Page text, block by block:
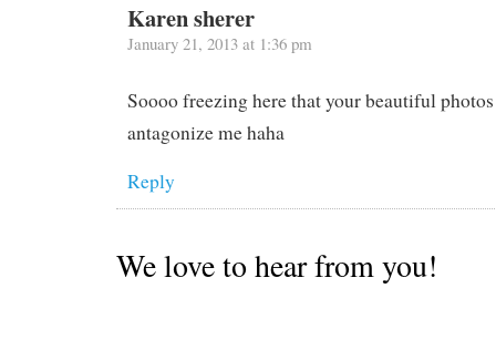
Karen sherer
January 21, 2013 at 1:36 pm
Soooo freezing here that your beautiful
antagonize me haha
Reply
We love to hear from you!